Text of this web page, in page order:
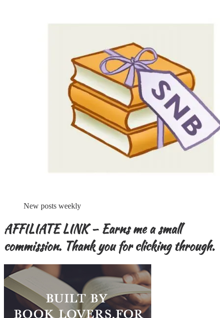
New posts weekly
AFFILIATE LINK – Earns me a small
commission. Thank you for clicking through.